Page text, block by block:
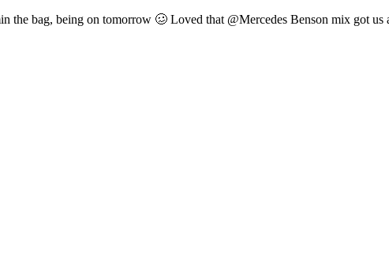
the bag, being on tomorrow 🥴 Loved that @Mercedes Benson mix got us